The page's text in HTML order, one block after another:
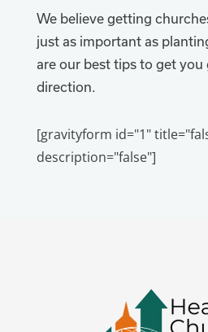
We believe getting
just as important as
are our best tips to get
direction.
[gravityform id="1"
description="false"]